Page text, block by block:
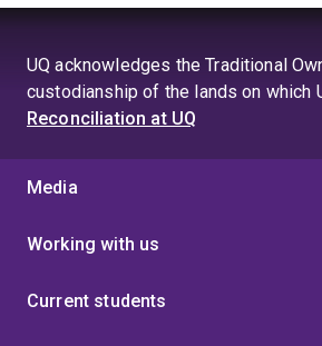
UQ acknowledges the Traditional
custodianship of the lands on which
Reconciliation at UQ
Media
Working with us
Current students